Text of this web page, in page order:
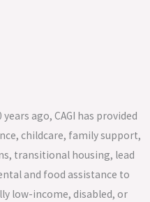
ago, CAGI has provided
childcare, family support,
transitional housing, lead
and food assistance to
low-income, disabled, or